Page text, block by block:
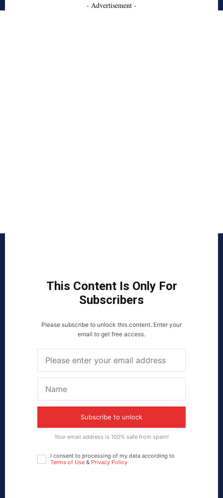
- Advertisement -
This Content Is Only For
Subscribers
Please subscribe to unlock this content. Enter your
email to get free access.
Subscribe to unlock
Your email address is 100% safe from spam!
I consent to processing of my data according to
Terms of Use & Privacy Policy